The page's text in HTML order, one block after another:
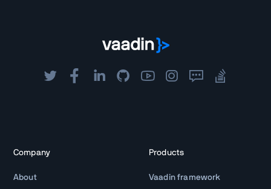
Company
About
Products
Vaadin framework